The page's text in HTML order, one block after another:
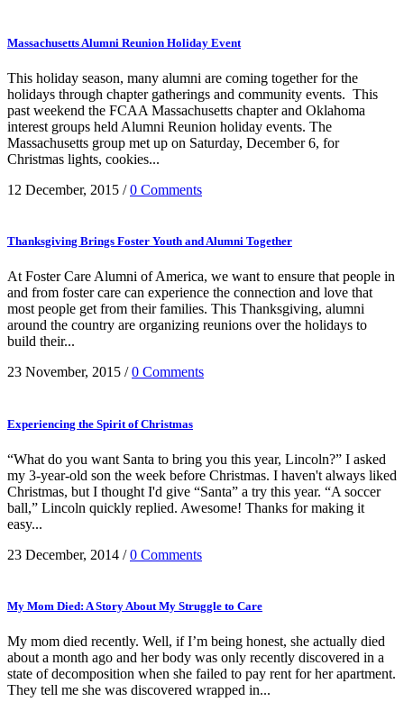
Massachusetts Alumni Reunion Holiday Event
This holiday season, many alumni are coming together for the
holidays through chapter gatherings and community events. This
past weekend the FCAA Massachusetts chapter and Oklahoma
interest groups held Alumni Reunion holiday events. The
Massachusetts group met up on Saturday, December 6, for
Christmas lights, cookies...
12 December, 2015 /0 Comments
Thanksgiving Brings Foster Youth and Alumni Together
At Foster Care Alumni of America, we want to ensure that people in
and from foster care can experience the connection and love that
most people get from their families. This Thanksgiving, alumni
around the country are organizing reunions over the holidays to
build their...
23 November, 2015 /0 Comments
Experiencing the Spirit of Christmas
“What do you want Santa to bring you this year, Lincoln?” I asked
my 3-year-old son the week before Christmas. I haven't always liked
Christmas, but I thought I'd give “Santa” a try this year. “A soccer
ball,” Lincoln quickly replied. Awesome! Thanks for making it
easy...
23 December, 2014 /0 Comments
My Mom Died: A Story About My Struggle to Care
My mom died recently. Well, if I’m being honest, she actually died
about a month ago and her body was only recently discovered in a
state of decomposition when she failed to pay rent for her apartment.
They tell me she was discovered wrapped in...